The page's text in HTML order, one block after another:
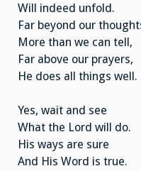
Will indeed unfold.
Far beyond our
More than we can tell,
Far above our prayers,
He does all things well.
Yes, wait and see
What the Lord will do.
His ways are sure
And His Word is true.